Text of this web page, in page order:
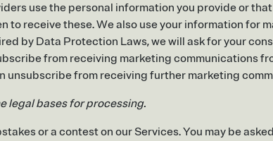
use the personal information you provide or
receive these. We also use your information for
by Data Protection Laws, we will ask for your
from receiving marketing communications
from receiving further marketing
legal bases for processing.
or a contest on our Services. You may be